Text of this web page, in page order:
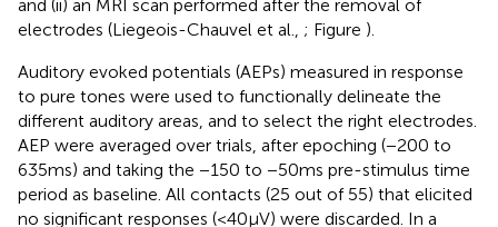
and (ii) an MRI scan performed after the removal of
electrodes (Liegeois-Chauvel et al., ; Figure ).
Auditory evoked potentials (AEPs) measured in response
to pure tones were used to functionally delineate the
different auditory areas, and to select the right electrodes.
AEP were averaged over trials, after epoching (−200 to
635 ms) and taking the −150 to −50 ms pre-stimulus time
period as baseline. All contacts (25 out of 55) that elicited
no significant responses (<40 μV) were discarded. In a